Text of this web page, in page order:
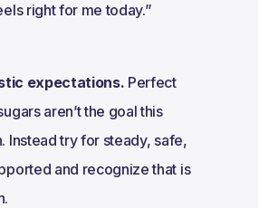
right for me today.”
expectations. Perfect
aren’t the goal this
Instead try for steady, safe,
and recognize that is